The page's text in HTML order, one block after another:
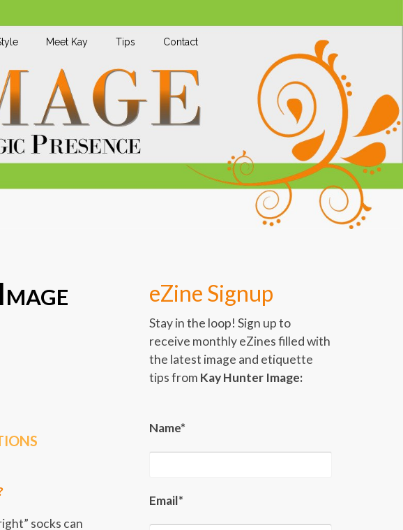
Meet Kay Tips Contact
socks can
eZine Signup
Stay in the loop! Sign up to
receive monthly eZines filled with
the latest image and etiquette
tips from Kay Hunter Image:
Name*
Email*